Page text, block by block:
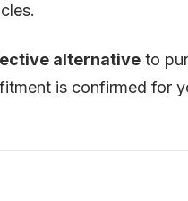
alternative to
is confirmed for